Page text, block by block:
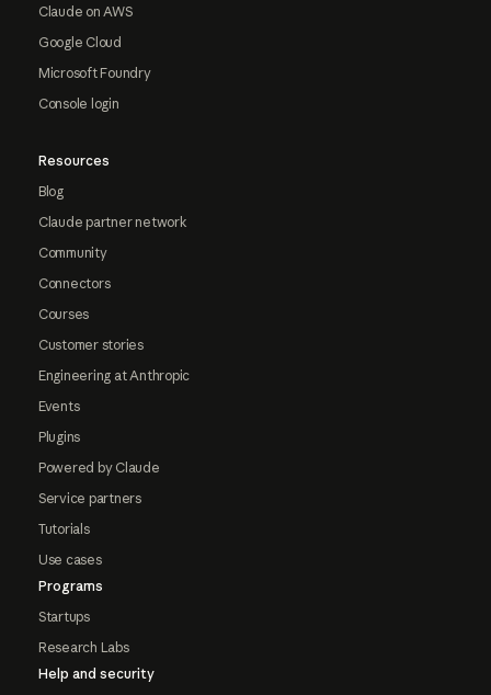
Claude on AWS
Google Cloud
Microsoft Foundry
Console login
Resources
Blog
Claude partner network
Community
Connectors
Courses
Customer stories
Engineering at Anthropic
Events
Plugins
Powered by Claude
Service partners
Tutorials
Use cases
Programs
Startups
Research Labs
Help and security